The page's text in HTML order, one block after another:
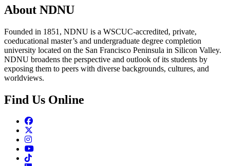
About NDNU
Founded in 1851, NDNU is a WSCUC-accredited, private,
coeducational master’s and undergraduate degree completion
university located on the San Francisco Peninsula in Silicon Valley.
NDNU broadens the perspective and outlook of its students by
exposing them to peers with diverse backgrounds, cultures, and
worldviews.
Find Us Online
Facebook
Instagram
Youtube
TikTok